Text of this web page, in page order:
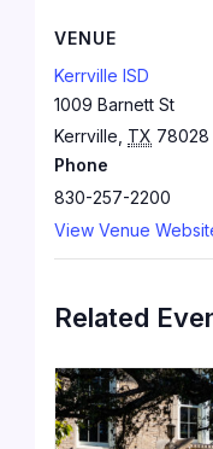
VENUE
Kerrville ISD
1009 Barnett St
Kerrville TX 78028
Phone
830-257-2200
View Venue
Related